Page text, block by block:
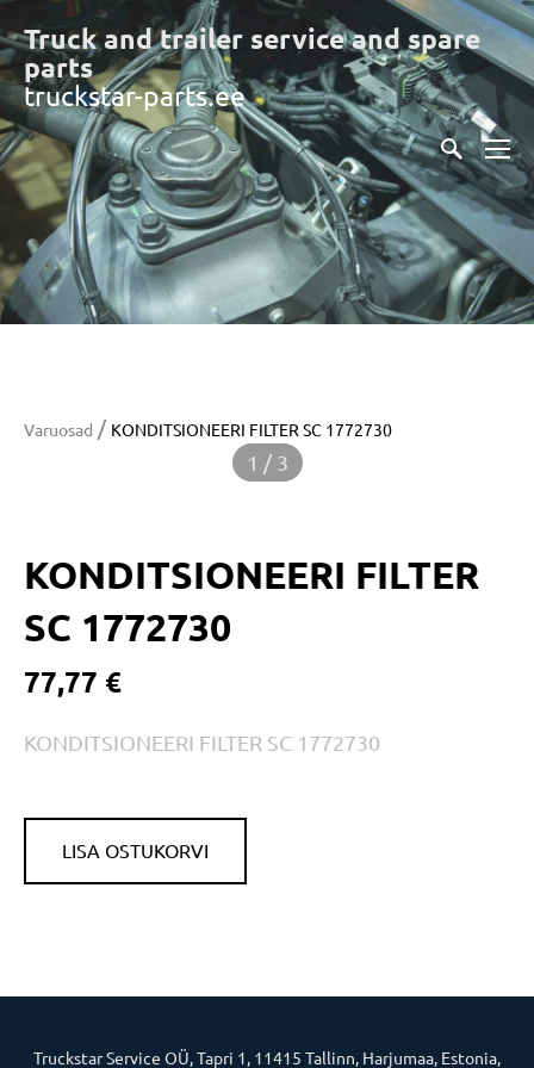
Truck and trailer service and spare
parts
truckstar-parts.ee
Varuosad / KONDITSIONEERI FILTER SC 1772730
1 / 3
KONDITSIONEERI FILTER
SC 1772730
77,77 €
KONDITSIONEERI FILTER SC 1772730
LISA OSTUKORVI
Truckstar Service OÜ, Tapri 1, 11415 Tallinn, Harjumaa, Estonia,